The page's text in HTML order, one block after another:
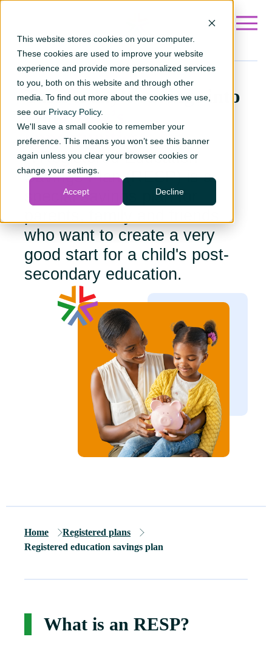
This website stores cookies on your computer.
These cookies are used to improve your website
experience and provide more personalized services
to you, both on this website and through other
media. To find out more about the cookies we use,
see our Privacy Policy.
We'll save a small cookie to remember your
preference. This means you won’t see this banner
again unless you clear your browser cookies or
change your settings.
Accept Decline
Go to ?hsLang=en
Turn today’s savings into
tomorrow’s
opportunities.
A Registered Education
Savings Plan (RESP) is a
special savings plan for
who want to create a very
good start for a child's post-
secondary education.
Home
Registered plans
Registered education savings plan
What is an RESP?